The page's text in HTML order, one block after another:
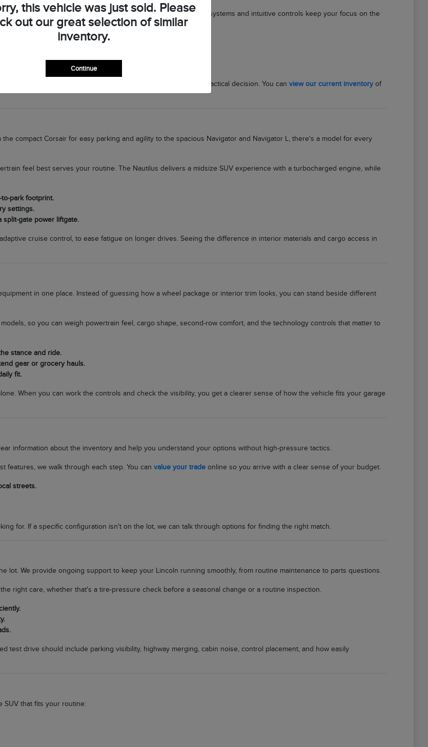
these vehicles put driver confidence first. Advanced safety systems and intuitive controls keep your focus on the
light.
trips to Lake El Reno to a compact SUV for school runs, is a practical decision. You can view our current inventoryof
compact Corsair for easy parking and agility to the spacious Navigator and Navigator L, there's a model for every
feel best serves your routine. The Nautilus delivers a midsize SUV experience with a turbocharged engine, while
park footprint.
settings.
split-gate power liftgate.
cruise control, to ease fatigue on longer drives. Seeing the difference in interior materials and cargo access in
in one place. Instead of guessing how a wheel package or interior trim looks, you can stand beside different
so you can weigh powertrain feel, cargo shape, second-row comfort, and the technology controls that matter to
stance and ride.
gear or grocery hauls.
fit.
When you can work the controls and check the visibility, you get a clearer sense of how the vehicle fits your garage
information about the inventory and help you understand your options without high-pressure tactics.
features, we walk through each step. You can value your tradeonline so you arrive with a clear sense of your budget.
streets.
for. If a specific configuration isn't on the lot, we can talk through options for finding the right match.
lot. We provide ongoing support to keep your Lincoln running smoothly, from routine maintenance to parts questions.
right care, whether that's a tire-pressure check before a seasonal change or a routine inspection.
test drive should include parking visibility, highway merging, cabin noise, control placement, and how easily
SUV that fits your routine:
this vehicle was just sold. Please
out our great selection of similar
inventory.
Continue